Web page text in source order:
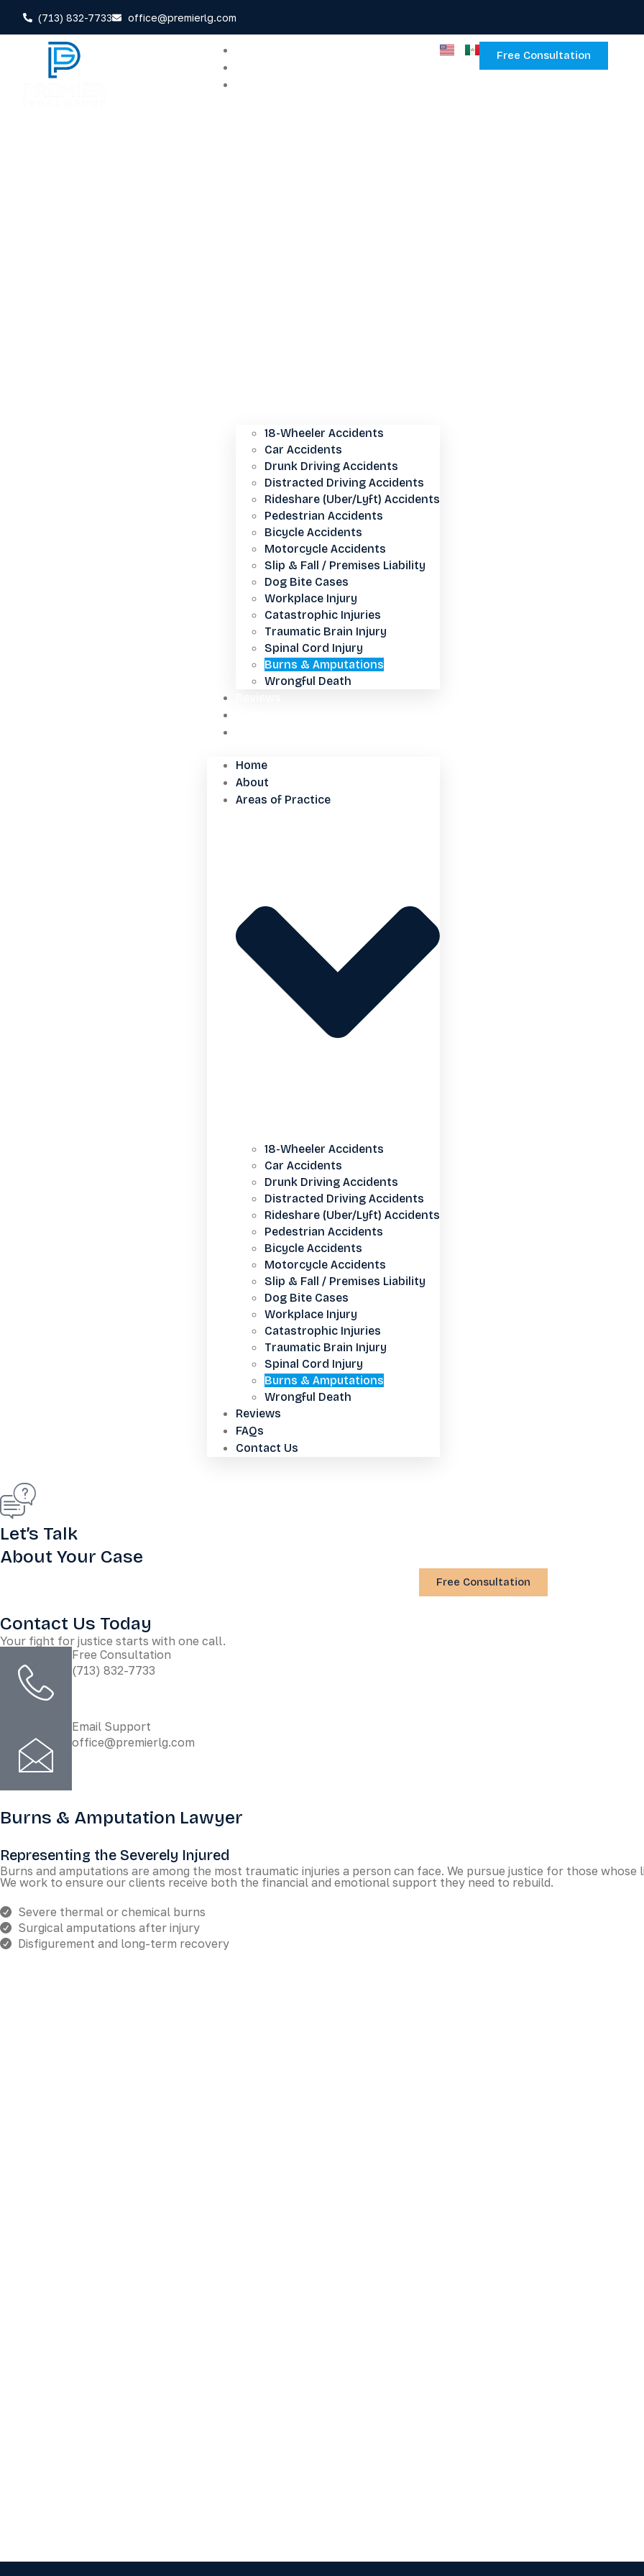
(713) 832-7733 office@premierlg.com
18-Wheeler Accidents
Car Accidents
Drunk Driving Accidents
Distracted Driving Accidents
Rideshare (Uber/Lyft) Accidents
Pedestrian Accidents
Bicycle Accidents
Motorcycle Accidents
Slip & Fall / Premises Liability
Dog Bite Cases
Workplace Injury
Catastrophic Injuries
Traumatic Brain Injury
Spinal Cord Injury
Burns & Amputations
Wrongful Death
Home
About
Areas of Practice
18-Wheeler Accidents
Car Accidents
Drunk Driving Accidents
Distracted Driving Accidents
Rideshare (Uber/Lyft) Accidents
Pedestrian Accidents
Bicycle Accidents
Motorcycle Accidents
Slip & Fall / Premises Liability
Dog Bite Cases
Workplace Injury
Catastrophic Injuries
Traumatic Brain Injury
Spinal Cord Injury
Burns & Amputations
Wrongful Death
Reviews
FAQs
Contact Us
Free Consultation
Let’s Talk
About Your Case
Free Consultation
Contact Us Today
Your fight for justice starts with one call.
Free Consultation
(713) 832-7733
Email Support
office@premierlg.com
Burns & Amputation Lawyer
Representing the Severely Injured
Burns and amputations are among the most traumatic injuries a person can face. We pursue justice for those
We work to ensure our clients receive both the financial and emotional support they need to rebuild.
Severe thermal or chemical burns
Surgical amputations after injury
Disfigurement and long-term recovery